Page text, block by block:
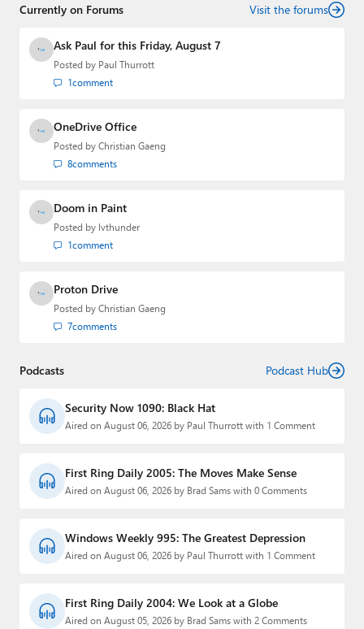
Currently on Forums Visit the forums
Ask Paul for this Friday, August 7
Posted by Paul Thurrott
1comment
OneDrive Office
Posted by Christian Gaeng
8comments
Doom in Paint
Posted by lvthunder
1comment
Proton Drive
Posted by Christian Gaeng
7comments
Podcasts Podcast Hub
Security Now 1090: Black Hat
Aired on August 06, 2026 by Paul Thurrott with 1 Comment
First Ring Daily 2005: The Moves Make Sense
Aired on August 06, 2026 by Brad Sams with 0 Comments
Windows Weekly 995: The Greatest Depression
Aired on August 06, 2026 by Paul Thurrott with 1 Comment
First Ring Daily 2004: We Look at a Globe
Aired on August 05, 2026 by Brad Sams with 2 Comments